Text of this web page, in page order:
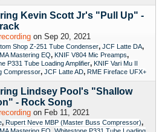
Kevin Scott Jr's "Pull Up" -
on Sep 20, 2021
Shop Z-251 Tube Condenser, JCF Latte DA,
Mastering EQ, KNIF V804 Mic Preamps,
P331 Tube Loading Amplifier, KNIF Vari Mu II
Compressor, JCF Latte AD, RME Fireface UFX+
Lindsey Pool's "Shallow
- Rock Song
on Feb 11, 2021
, Rupert Neve MBP (Master Buss Compressor),
Mastering EQ Whitestone P331 Tube Loading